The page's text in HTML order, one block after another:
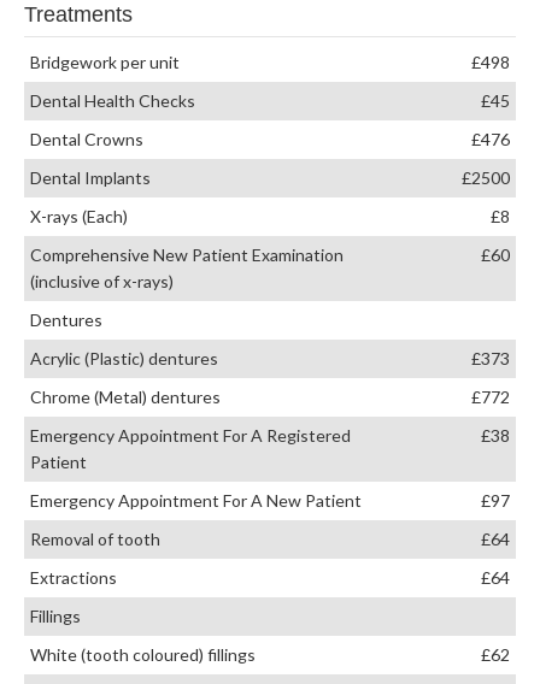
Treatments
Bridgework per unit
£498
Dental Health Checks
£45
Dental Crowns
£476
Dental Implants
£2500
X-rays (Each)
£8
Comprehensive New Patient Examination
(inclusive of x-rays)
£60
Dentures
Acrylic (Plastic) dentures
£373
Chrome (Metal) dentures
£772
Emergency Appointment For A Registered
Patient
£38
Emergency Appointment For A New Patient
£97
Removal of tooth
£64
Extractions
£64
Fillings
White (tooth coloured) fillings
£62